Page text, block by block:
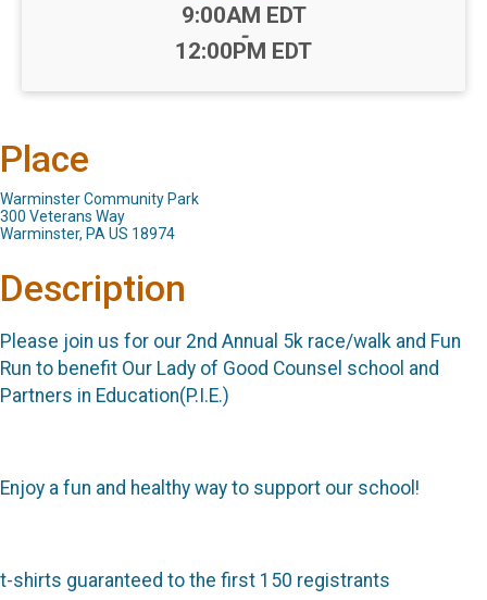
Time:
9:00AM EDT
-
12:00PM EDT
Place
Warminster Community Park
300 Veterans Way
Warminster, PA US 18974
Description
Please join us for our 2nd Annual 5k race/walk and Fun
Run to benefit Our Lady of Good Counsel school and
Partners in Education(P.I.E.)
Enjoy a fun and healthy way to support our school!
t-shirts guaranteed to the first 150 registrants